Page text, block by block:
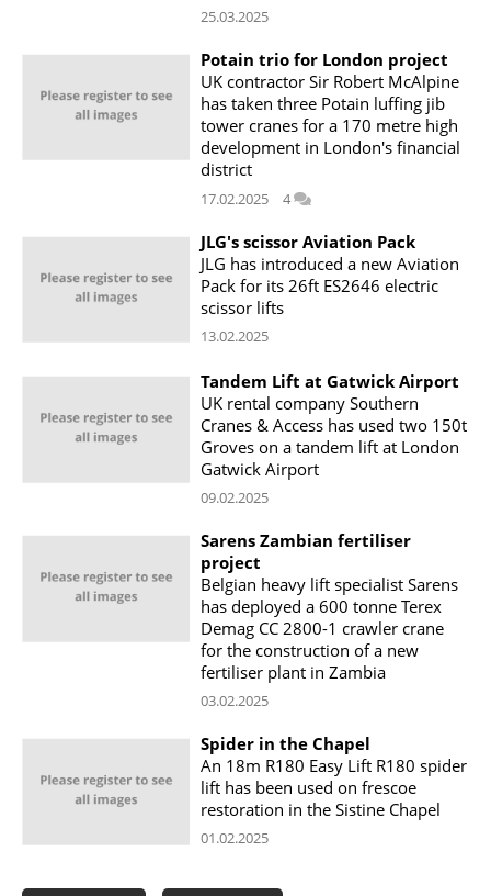
25.03.2025
Potain trio for London project
UK contractor Sir Robert McAlpine
has taken three Potain luffing jib
tower cranes for a 170 metre high
development in London's financial
district
17.02.2025 4
JLG's scissor Aviation Pack
JLG has introduced a new Aviation
Pack for its 26ft ES2646 electric
scissor lifts
13.02.2025
Tandem Lift at Gatwick Airport
UK rental company Southern
Cranes & Access has used two 150t
Groves on a tandem lift at London
Gatwick Airport
09.02.2025
Sarens Zambian fertiliser
project
Belgian heavy lift specialist Sarens
has deployed a 600 tonne Terex
Demag CC 2800-1 crawler crane
for the construction of a new
fertiliser plant in Zambia
03.02.2025
Spider in the Chapel
An 18m R180 Easy Lift R180 spider
lift has been used on frescoe
restoration in the Sistine Chapel
01.02.2025